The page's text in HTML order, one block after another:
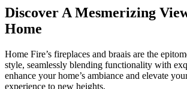
Discover A Mesmerizing
Home
Home Fire’s fireplaces and braais are the
style, seamlessly blending functionality with
enhance your home’s ambiance and elevate
experience to new heights.